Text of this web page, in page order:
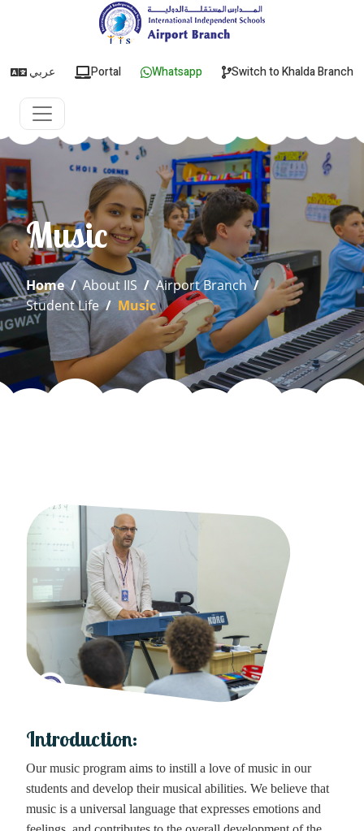
عربي Portal Whatsapp Switch to Khalda Branch
Music
Home/About IIS /Airport Branch/
Student Life/ Music
Introduction:
Our music program aims to instill a love of music in our
students and develop their musical abilities. We believe that
music is a universal language that expresses emotions and